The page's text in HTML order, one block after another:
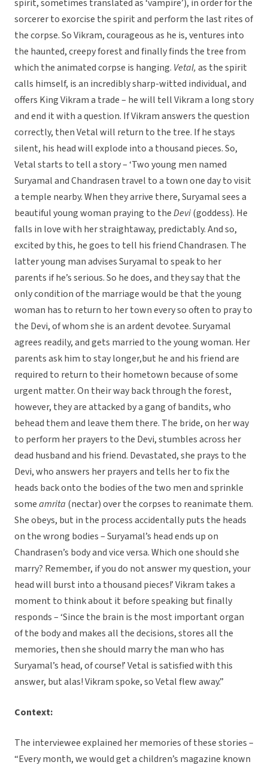
spirit, sometimes translated as ‘vampire’), in order for the
sorcerer to exorcise the spirit and perform the last rites of
the corpse. So Vikram, courageous as he is, ventures into
the haunted, creepy forest and finally finds the tree from
which the animated corpse is hanging. Vetal,as the spirit
calls himself, is an incredibly sharp-witted individual, and
offers King Vikram a trade – he will tell Vikram a long story
and end it with a question. If Vikram answers the question
correctly, then Vetal will return to the tree. If he stays
silent, his head will explode into a thousand pieces. So,
Vetal starts to tell a story – ‘Two young men named
Suryamal and Chandrasen travel to a town one day to visit
a temple nearby. When they arrive there, Suryamal sees a
beautiful young woman praying to theDevi(goddess). He
falls in love with her straightaway, predictably. And so,
excited by this, he goes to tell his friend Chandrasen. The
latter young man advises Suryamal to speak to her
parents if he’s serious. So he does, and they say that the
only condition of the marriage would be that the young
woman has to return to her town every so often to pray to
the Devi, of whom she is an ardent devotee. Suryamal
agrees readily, and gets married to the young woman. Her
parents ask him to stay longer,but he and his friend are
required to return to their hometown because of some
urgent matter. On their way back through the forest,
however, they are attacked by a gang of bandits, who
behead them and leave them there. The bride, on her way
to perform her prayers to the Devi, stumbles across her
dead husband and his friend. Devastated, she prays to the
Devi, who answers her prayers and tells her to fix the
heads back onto the bodies of the two men and sprinkle
someamrita (nectar) over the corpses to reanimate them.
She obeys, but in the process accidentally puts the heads
on the wrong bodies – Suryamal’s head ends up on
Chandrasen’s body and vice versa. Which one should she
marry? Remember, if you do not answer my question, your
head will burst into a thousand pieces!’ Vikram takes a
moment to think about it before speaking but finally
responds – ‘Since the brain is the most important organ
of the body and makes all the decisions, stores all the
memories, then she should marry the man who has
Suryamal’s head, of course!’ Vetal is satisfied with this
answer, but alas! Vikram spoke, so Vetal flew away.”
Context:
The interviewee explained her memories of these stories –
“Every month, we would get a children’s magazine known